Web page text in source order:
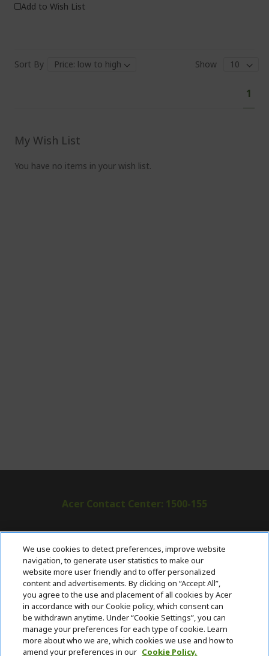
Add to Wish List
Sort By
Show
1
My Wish List
You have no items in your wish list.
Acer Contact Center: 1500-155
i
d
d
e
n
SUPPORTh
d
d
e
n
ACER ONLINE STORE h
i
d
d
e
n
ACCOUNTh
i
d
d
Stay Connected
We use cookies to detect preferences, improve website
navigation, to generate user statistics to make our
website more user friendly and to offer personalized
content and advertisements. By clicking on “Accept All”,
you agree to the use and placement of all cookies by Acer
in accordance with our Cookie policy, which consent can
be withdrawn anytime. Under “Cookie Settings”, you can
manage your preferences for each type of cookie. Learn
more about who we are, which cookies we use and how to
amend your preferences in our Cookie Policy.